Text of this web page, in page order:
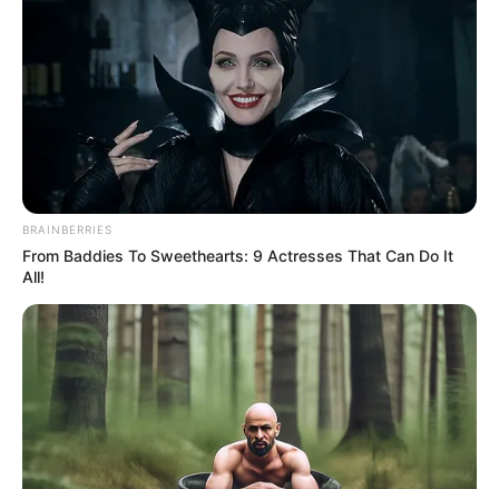
Get every story as it breaks
Name*